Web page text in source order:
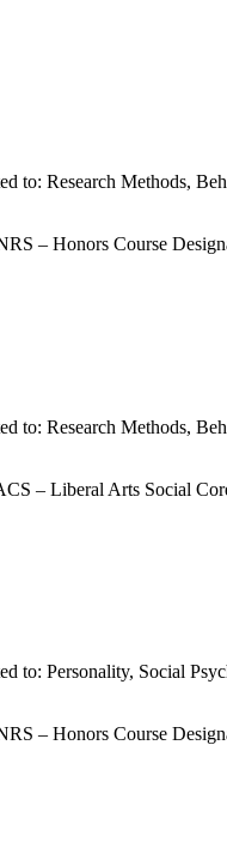
to: Research Methods,
– Honors Course
to: Research Methods,
– Liberal Arts Social
to: Personality, Social
– Honors Course